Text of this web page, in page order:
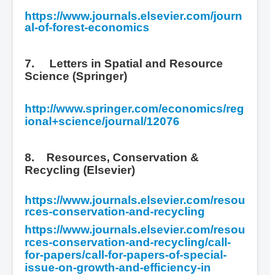
https://www.journals.elsevier.com/journ
al-of-forest-economics
7. Letters in Spatial and Resource
Science (Springer)
http://www.springer.com/economics/reg
ional+science/journal/12076
8. Resources, Conservation &
Recycling (Elsevier)
https://www.journals.elsevier.com/resou
rces-conservation-and-recycling
https://www.journals.elsevier.com/resou
rces-conservation-and-recycling/call-
for-papers/call-for-papers-of-special-
issue-on-growth-and-efficiency-in